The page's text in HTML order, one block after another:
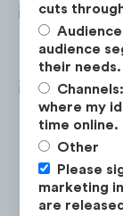
cuts
audience
their needs.
where my
time online.
Other
Please
marketing
are
interactions
per visit
mobile
increase in
rate.